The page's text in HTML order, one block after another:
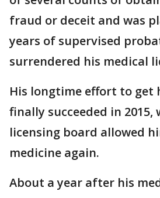
fraud or deceit and was
years of supervised
surrendered his medical
His longtime effort to get
finally succeeded in 2015,
licensing board allowed
medicine again.
About a year after his